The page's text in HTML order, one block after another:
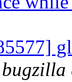
bugzilla